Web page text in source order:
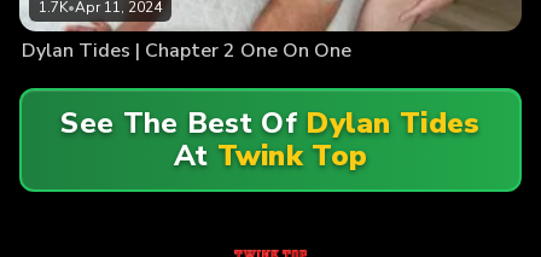
1.7K•Apr 11, 2024
Dylan Tides | Chapter 2 One On One
See The Best Of Dylan Tides
At Twink Top